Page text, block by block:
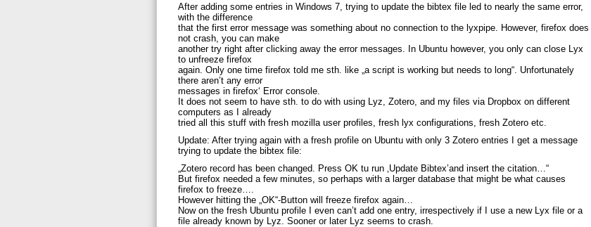
After adding some entries in Windows 7, trying to update the bibtex file led to nearly the same error,
with the difference
that the first error message was something about no connection to the lyxpipe. However, firefox does
not crash, you can make
another try right after clicking away the error messages. In Ubuntu however, you only can close Lyx
to unfreeze firefox
again. Only one time firefox told me sth. like „a script is working but needs to long“. Unfortunately
there aren’t any error
messages in firefox‘ Error console.
It does not seem to have sth. to do with using Lyz, Zotero, and my files via Dropbox on different
computers as I already
tried all this stuff with fresh mozilla user profiles, fresh lyx configurations, fresh Zotero etc.
Update: After trying again with a fresh profile on Ubuntu with only 3 Zotero entries I get a message
trying to update the bibtex file:
„Zotero record has been changed. Press OK tu run ‚Update Bibtex’and insert the citation…“
But firefox needed a few minutes, so perhaps with a larger database that might be what causes
firefox to freeze….
However hitting the „OK“-Button will freeze firefox again…
Now on the fresh Ubuntu profile I even can’t add one entry, irrespectively if I use a new Lyx file or a
file already known by Lyz. Sooner or later Lyz seems to crash.